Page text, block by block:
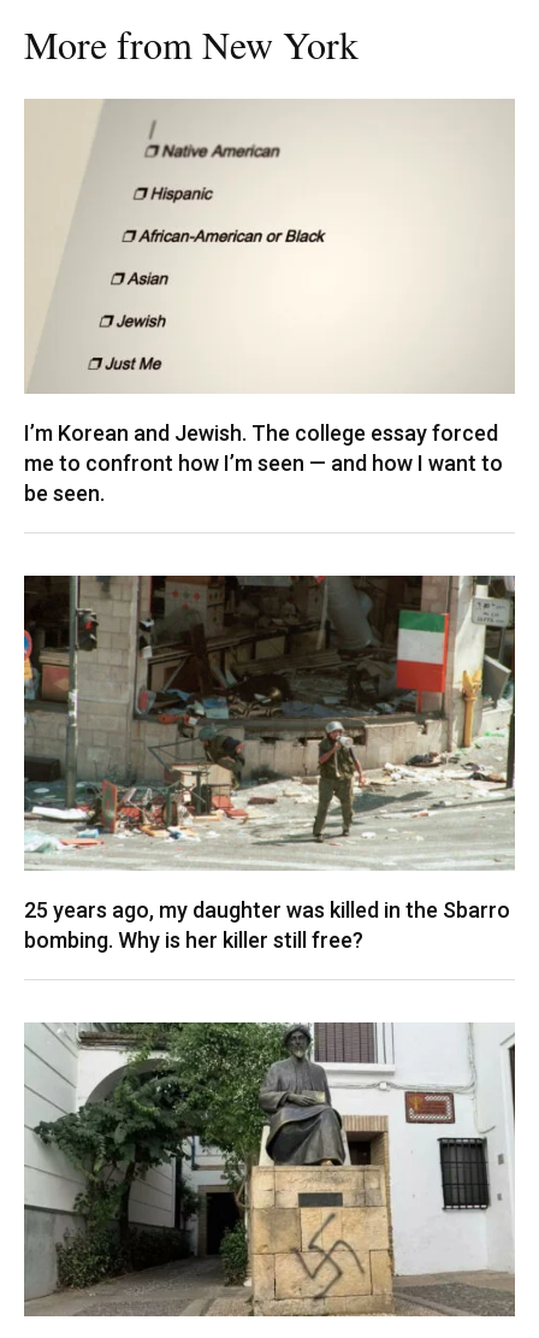
More from New York
I’m Korean and Jewish. The college essay forced
me to confront how I’m seen — and how I want to
be seen.
25 years ago, my daughter was killed in the Sbarro
bombing. Why is her killer still free?